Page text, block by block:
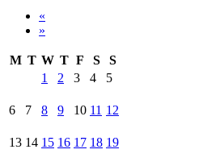
«
»
M T W T F S
S
1
2 3 4 5
6 7 8 9 10 11 12
13 14 15 16 17 18 19